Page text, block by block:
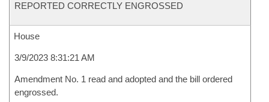
REPORTED CORRECTLY ENGROSSED
House
3/9/2023 8:31:21 AM
Amendment No. 1 read and adopted and the bill ordered
engrossed.